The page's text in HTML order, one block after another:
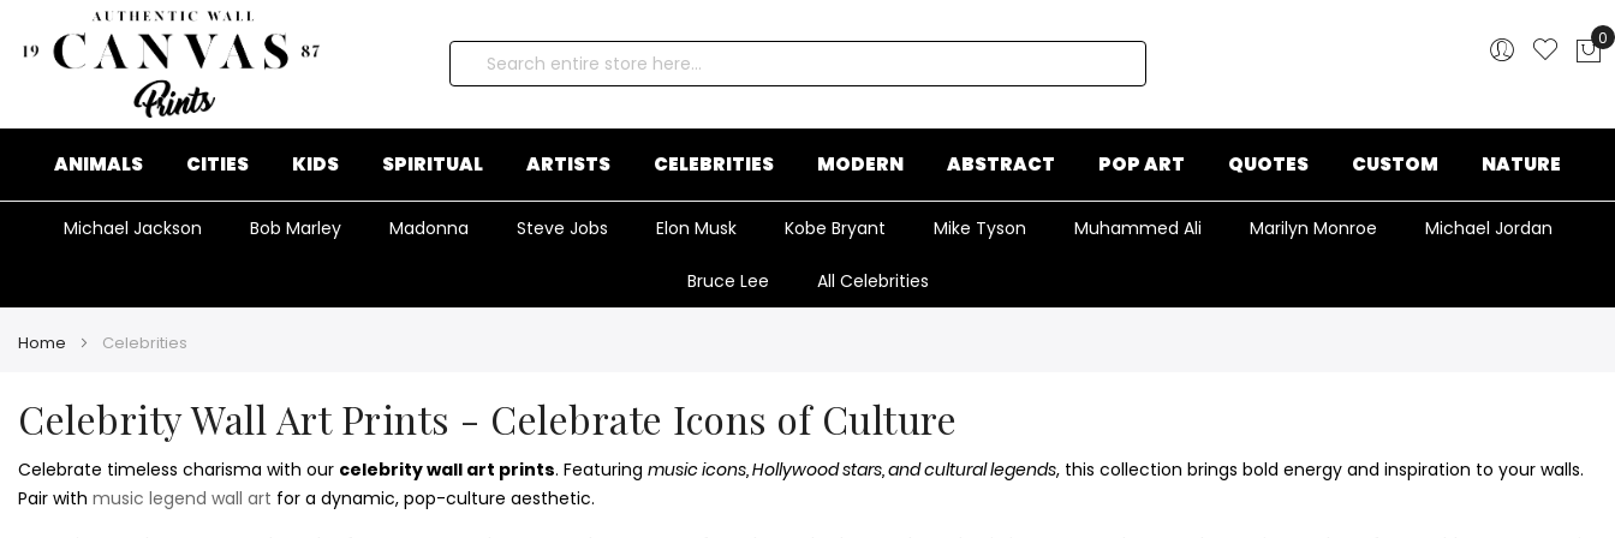
Search
0
ANIMALS CITIES KIDS SPIRITUAL ARTISTS CELEBRITIES MODERN ABSTRACT POP ART QUOTES CUSTOM NATURE
Michael Jackson Bob Marley Madonna Steve Jobs Elon Musk Kobe Bryant Mike Tyson Muhammed Ali Marilyn Monroe Michael Jordan
Bruce Lee All Celebrities
Home Celebrities
Celebrity Wall Art Prints - Celebrate Icons of Culture
Celebrate timeless charisma with our celebrity wall art prints. Featuring music icons, Hollywood stars, and cultural legends, this collection brings bold energy and inspiration to your walls.
Pair with music legend wall art for a dynamic, pop-culture aesthetic.